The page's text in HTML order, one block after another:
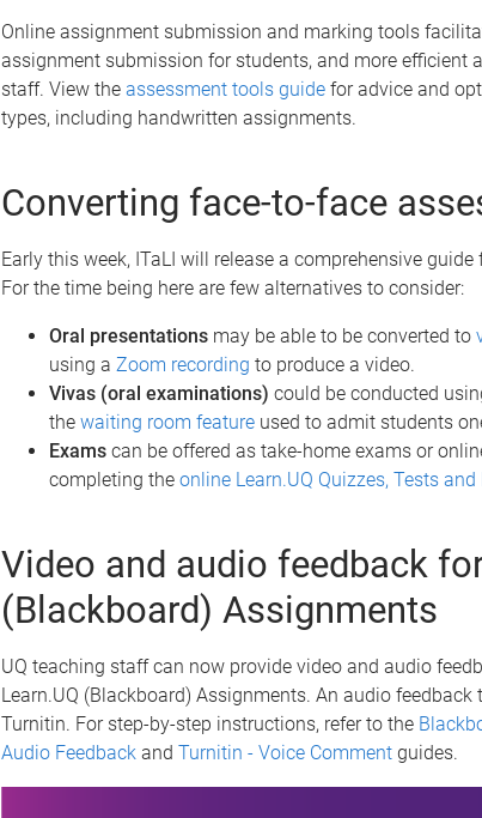
Online assignment submission and marking tools
assignment submission for students, and more efficient
staff. View the assessment tools guidefor advice and
types, including handwritten assignments.
Converting face-to-face
Early this week, ITaLI will release a comprehensive
For the time being here are few alternatives to consider:
Oral presentationsmay be able to be converted to
using a Zoom recording to produce a video.
Vivas (oral examinations) could be conducted
the waiting room featureused to admit students
Exams can be offered as take-home exams or
completing the online Learn.UQ Quizzes, Tests
Video and audio feedback
(Blackboard) Assignments
UQ teaching staff can now provide video and audio
Learn.UQ (Blackboard) Assignments. An audio
Turnitin. For step-by-step instructions, refer to the
Audio Feedbackand Turnitin - Voice Commentguides.